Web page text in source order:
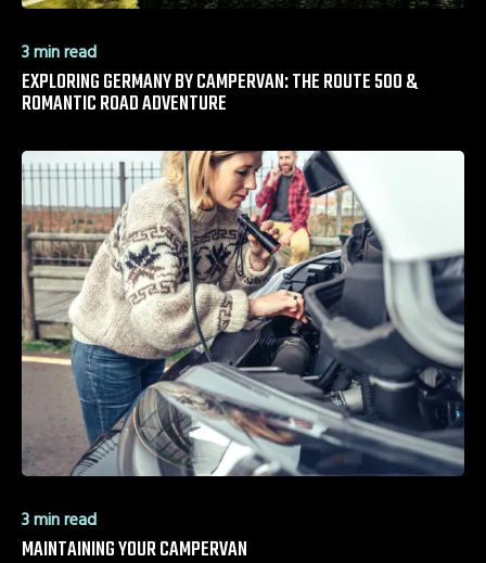
3 min read
EXPLORING GERMANY BY CAMPERVAN: THE ROUTE 500 &
ROMANTIC ROAD ADVENTURE
3 min read
MAINTAINING YOUR CAMPERVAN